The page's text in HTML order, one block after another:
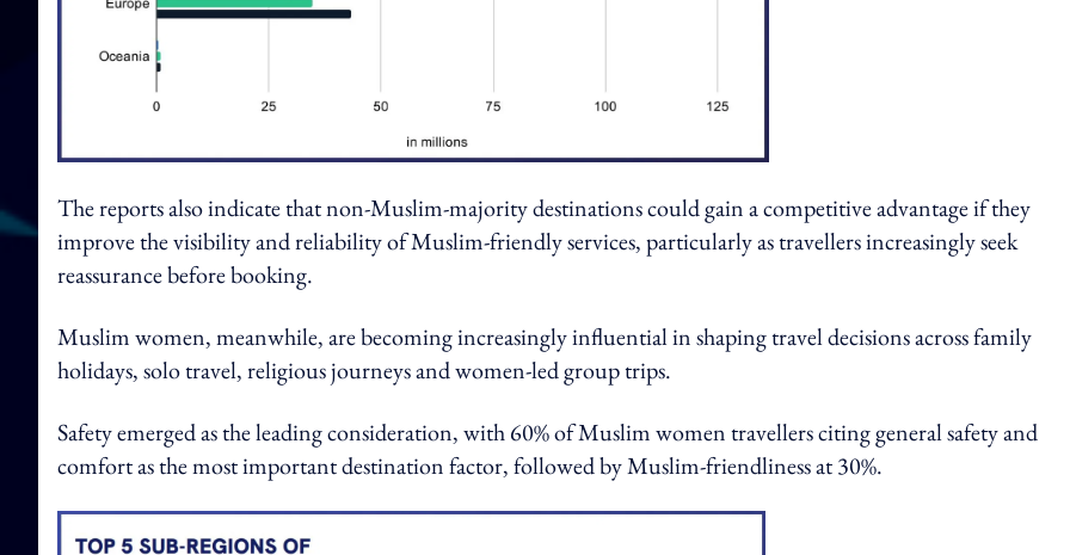
The reports also indicate that non-Muslim-majority destinations could gain a competitive advantage if they
improve the visibility and reliability of Muslim-friendly services, particularly as travellers increasingly seek
reassurance before booking.
Muslim women, meanwhile, are becoming increasingly influential in shaping travel decisions across family
holidays, solo travel, religious journeys and women-led group trips.
Safety emerged as the leading consideration, with 60% of Muslim women travellers citing general safety and
comfort as the most important destination factor, followed by Muslim-friendliness at 30%.